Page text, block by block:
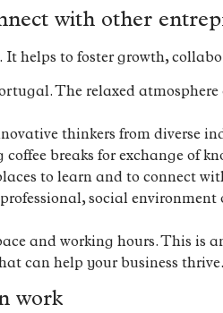
with other
It helps to foster growth,
The relaxed
thinkers from diverse
breaks for exchange of
to learn and to connect
social
and working hours. This is
can help your business thrive.
work